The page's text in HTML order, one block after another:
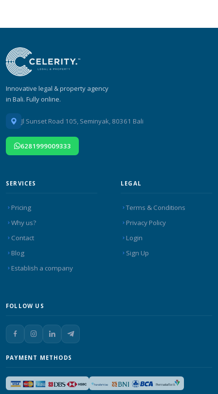
Innovative legal & property agency
in Bali. Fully online.
Jl Sunset Road 105, Seminyak, 80361 Bali
6281999009333
SERVICES
Pricing
Why us?
Contact
Blog
Establish a company
LEGAL
Terms & Conditions
Privacy Policy
Login
Sign Up
FOLLOW US
PAYMENT METHODS